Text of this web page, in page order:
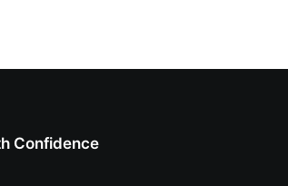
Confidence